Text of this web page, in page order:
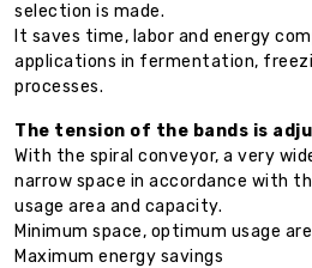
selection is made.
It saves time, labor and energy
applications in fermentation,
processes.
The tension of the bands is
With the spiral conveyor, a very
narrow space in accordance with
usage area and capacity.
Minimum space, optimum usage
Maximum energy savings